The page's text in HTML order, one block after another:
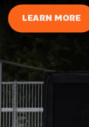
LEARN MORE